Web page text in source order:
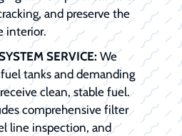
and preserve the
interior.
SERVICE:We
tanks and demanding
clean, stable fuel.
comprehensive filter
line inspection, and